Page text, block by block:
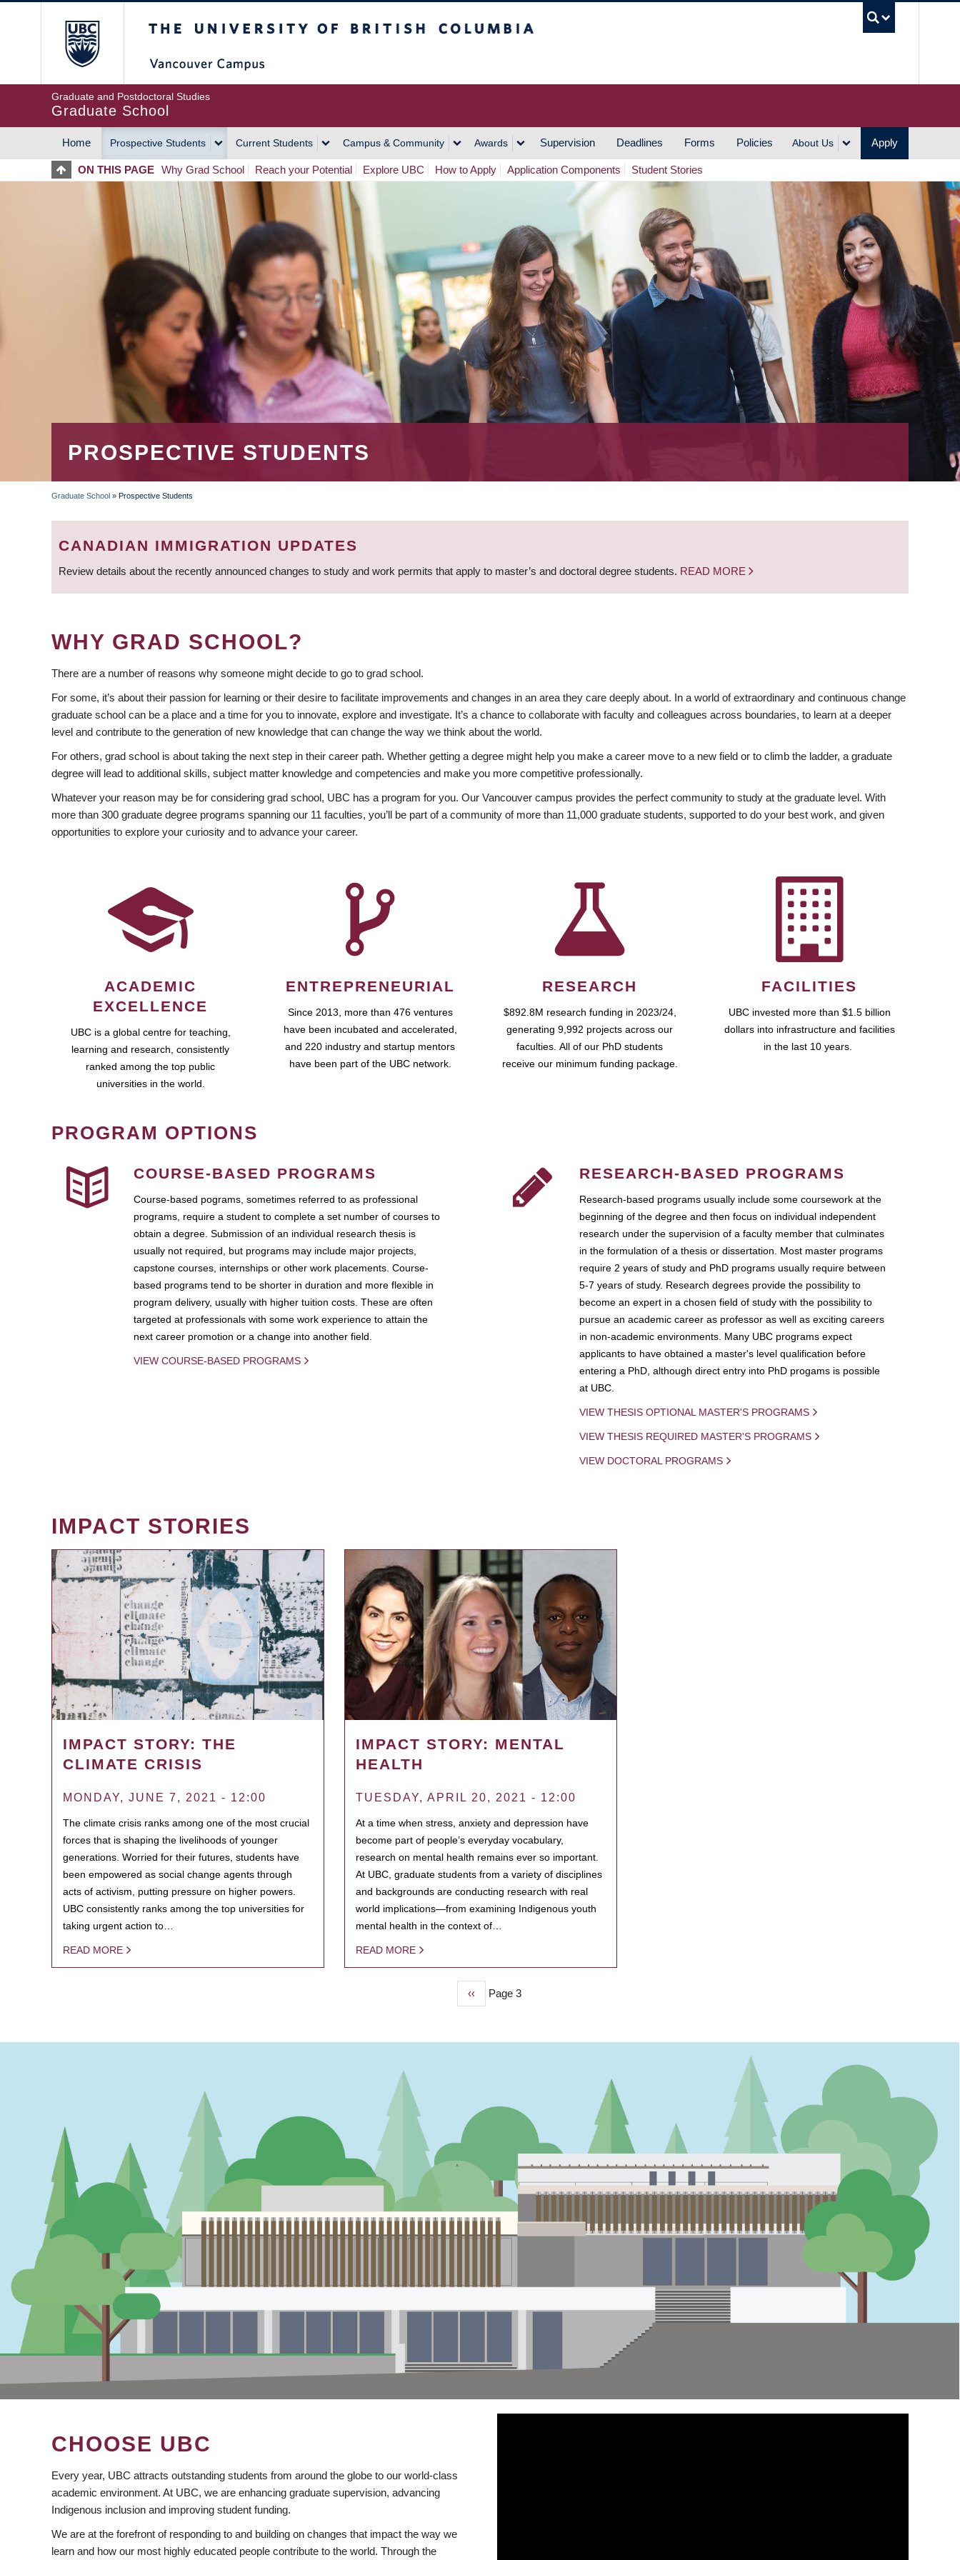
Graduate and Postdoctoral Studies
Graduate School
MAIN
NAVIGATION
Home Prospective Students Current Students Campus & Community Awards Supervision Deadlines Forms Policies About Us Apply
ON THIS PAGE Why Grad School Reach your Potential Explore UBC How to Apply Application Components Student Stories
PROSPECTIVE STUDENTS
BREADCRUMB
Graduate School » Prospective Students
CANADIAN IMMIGRATION UPDATES
Review details about the recently announced changes to study and work permits that apply to master’s and doctoral degree students. READ MORE
WHY GRAD SCHOOL?
There are a number of reasons why someone might decide to go to grad school.
For some, it’s about their passion for learning or their desire to facilitate improvements and changes in an area they care deeply about. In a world of extraordinary and continuous change
graduate school can be a place and a time for you to innovate, explore and investigate. It’s a chance to collaborate with faculty and colleagues across boundaries, to learn at a deeper
level and contribute to the generation of new knowledge that can change the way we think about the world.
For others, grad school is about taking the next step in their career path. Whether getting a degree might help you make a career move to a new field or to climb the ladder, a graduate
degree will lead to additional skills, subject matter knowledge and competencies and make you more competitive professionally.
Whatever your reason may be for considering grad school, UBC has a program for you. Our Vancouver campus provides the perfect community to study at the graduate level. With
more than 300 graduate degree programs spanning our 11 faculties, you’ll be part of a community of more than 11,000 graduate students, supported to do your best work, and given
opportunities to explore your curiosity and to advance your career.
ACADEMIC
EXCELLENCE
UBC is a global centre for teaching,
learning and research, consistently
ranked among the top public
universities in the world.
ENTREPRENEURIAL
Since 2013, more than 476 ventures
have been incubated and accelerated,
and 220 industry and startup mentors
have been part of the UBC network.
RESEARCH
$892.8M research funding in 2023/24,
generating 9,992 projects across our
faculties. All of our PhD students
receive our minimum funding package.
FACILITIES
UBC invested more than $1.5 billion
dollars into infrastructure and facilities
in the last 10 years.
PROGRAM OPTIONS
COURSE-BASED PROGRAMS
Course-based pograms, sometimes referred to as professional
programs, require a student to complete a set number of courses to
obtain a degree. Submission of an individual research thesis is
usually not required, but programs may include major projects,
capstone courses, internships or other work placements. Course-
based programs tend to be shorter in duration and more flexible in
program delivery, usually with higher tuition costs. These are often
targeted at professionals with some work experience to attain the
next career promotion or a change into another field.
VIEW COURSE-BASED PROGRAMS
RESEARCH-BASED PROGRAMS
Research-based programs usually include some coursework at the
beginning of the degree and then focus on individual independent
research under the supervision of a faculty member that culminates
in the formulation of a thesis or dissertation. Most master programs
require 2 years of study and PhD programs usually require between
5-7 years of study. Research degrees provide the possibility to
become an expert in a chosen field of study with the possibility to
pursue an academic career as professor as well as exciting careers
in non-academic environments. Many UBC programs expect
applicants to have obtained a master's level qualification before
entering a PhD, although direct entry into PhD progams is possible
at UBC.
VIEW THESIS OPTIONAL MASTER'S PROGRAMS
VIEW THESIS REQUIRED MASTER'S PROGRAMS
VIEW DOCTORAL PROGRAMS
IMPACT STORIES
IMPACT STORY: THE
CLIMATE CRISIS
MONDAY, JUNE 7, 2021 - 12:00
The climate crisis ranks among one of the most crucial
forces that is shaping the livelihoods of younger
generations. Worried for their futures, students have
been empowered as social change agents through
acts of activism, putting pressure on higher powers.
UBC consistently ranks among the top universities for
taking urgent action to…
READ MORE
IMPACT STORY: MENTAL
HEALTH
TUESDAY, APRIL 20, 2021 - 12:00
At a time when stress, anxiety and depression have
become part of people’s everyday vocabulary,
research on mental health remains ever so important.
At UBC, graduate students from a variety of disciplines
and backgrounds are conducting research with real
world implications—from examining Indigenous youth
mental health in the context of…
READ MORE
Previous
page
‹‹ Page 3
CHOOSE UBC
Every year, UBC attracts outstanding students from around the globe to our world-class
academic environment. At UBC, we are enhancing graduate supervision, advancing
Indigenous inclusion and improving student funding.
We are at the forefront of responding to and building on changes that impact the way we
learn and how our most highly educated people contribute to the world. Through the